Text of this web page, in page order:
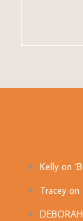
Kellyon
Traceyon